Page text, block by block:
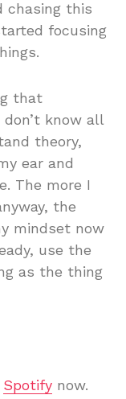
chasing this
focusing
that
know all
theory,
ear and
The more I
the
mindset now
use the
as the thing
Spotify now.